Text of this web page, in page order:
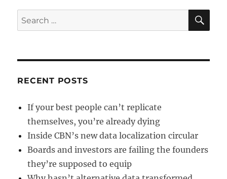
Search
for:
RECENT POSTS
If your best people can’t replicate
themselves, you’re already dying
Inside CBN’s new data localization circular
Boards and investors are failing the founders
they’re supposed to equip